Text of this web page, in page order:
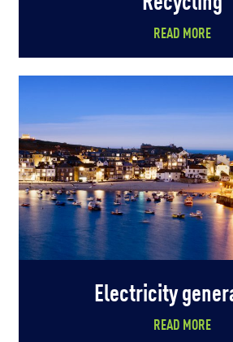
READ MORE
Electricity
READ MORE